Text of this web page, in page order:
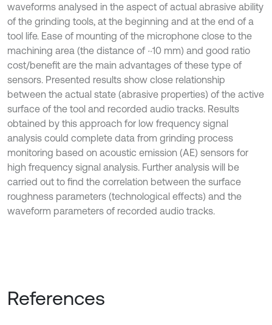
waveforms analysed in the aspect of actual abrasive ability
of the grinding tools, at the beginning and at the end of a
tool life. Ease of mounting of the microphone close to the
machining area (the distance of ~10 mm) and good ratio
cost/benefit are the main advantages of these type of
sensors. Presented results show close relationship
between the actual state (abrasive properties) of the active
surface of the tool and recorded audio tracks. Results
obtained by this approach for low frequency signal
analysis could complete data from grinding process
monitoring based on acoustic emission (AE) sensors for
high frequency signal analysis. Further analysis will be
carried out to find the correlation between the surface
roughness parameters (technological effects) and the
waveform parameters of recorded audio tracks.
References